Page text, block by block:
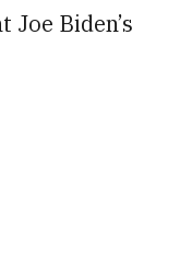
Biden’s